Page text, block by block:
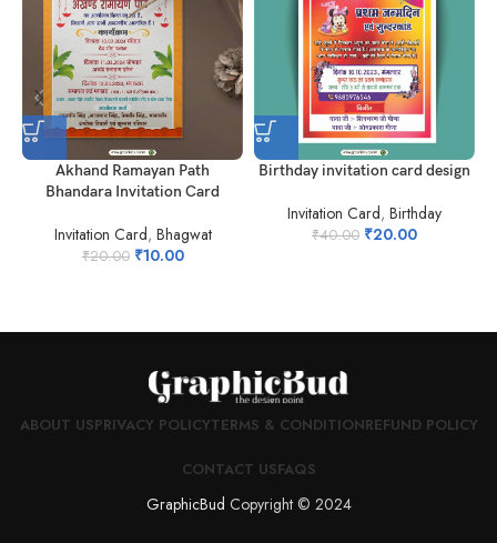
Akhand Ramayan Path
Bhandara Invitation Card
Invitation Card, Bhagwat
₹20.00 ₹10.00
Birthday invitation card design
Invitation Card, Birthday
₹40.00 ₹20.00
ABOUT USPRIVACY POLICYTERMS & CONDITIONREFUND POLICY
CONTACT USFAQS
GraphicBud Copyright © 2024